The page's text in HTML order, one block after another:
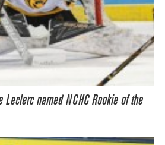
Leclerc named NCHC Rookie of the